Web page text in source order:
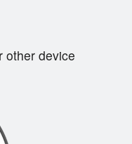
other device